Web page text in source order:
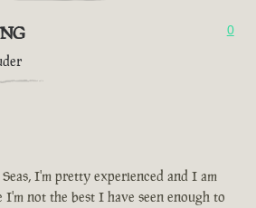
0
I'm pretty experienced and I am
not the best I have seen enough to